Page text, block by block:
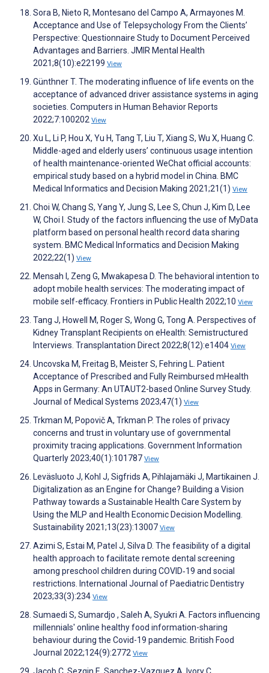
Sora B, Nieto R, Montesano del Campo A, Armayones M.
Acceptance and Use of Telepsychology From the Clients’
Perspective: Questionnaire Study to Document Perceived
Advantages and Barriers. JMIR Mental Health
2021;8(10):e22199 View
Günthner T. The moderating influence of life events on the
acceptance of advanced driver assistance systems in aging
societies. Computers in Human Behavior Reports
2022;7:100202 View
Xu L, Li P, Hou X, Yu H, Tang T, Liu T, Xiang S, Wu X, Huang C.
Middle-aged and elderly users’ continuous usage intention
of health maintenance-oriented WeChat official accounts:
empirical study based on a hybrid model in China. BMC
Medical Informatics and Decision Making 2021;21(1) View
Choi W, Chang S, Yang Y, Jung S, Lee S, Chun J, Kim D, Lee
W, Choi I. Study of the factors influencing the use of MyData
platform based on personal health record data sharing
system. BMC Medical Informatics and Decision Making
2022;22(1) View
Mensah I, Zeng G, Mwakapesa D. The behavioral intention to
adopt mobile health services: The moderating impact of
mobile self-efficacy. Frontiers in Public Health 2022;10 View
Tang J, Howell M, Roger S, Wong G, Tong A. Perspectives of
Kidney Transplant Recipients on eHealth: Semistructured
Interviews. Transplantation Direct 2022;8(12):e1404 View
Uncovska M, Freitag B, Meister S, Fehring L. Patient
Acceptance of Prescribed and Fully Reimbursed mHealth
Apps in Germany: An UTAUT2-based Online Survey Study.
Journal of Medical Systems 2023;47(1) View
Trkman M, Popovič A, Trkman P. The roles of privacy
concerns and trust in voluntary use of governmental
proximity tracing applications. Government Information
Quarterly 2023;40(1):101787 View
Leväsluoto J, Kohl J, Sigfrids A, Pihlajamäki J, Martikainen J.
Digitalization as an Engine for Change? Building a Vision
Pathway towards a Sustainable Health Care System by
Using the MLP and Health Economic Decision Modelling.
Sustainability 2021;13(23):13007 View
Azimi S, Estai M, Patel J, Silva D. The feasibility of a digital
health approach to facilitate remote dental screening
among preschool children during COVID‐19 and social
restrictions. International Journal of Paediatric Dentistry
2023;33(3):234 View
Sumaedi S, Sumardjo , Saleh A, Syukri A. Factors influencing
millennials' online healthy food information-sharing
behaviour during the Covid-19 pandemic. British Food
Journal 2022;124(9):2772 View
Jacob C, Sezgin E, Sanchez-Vazquez A, Ivory C.